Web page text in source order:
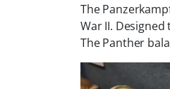
The
War II.
The Panther